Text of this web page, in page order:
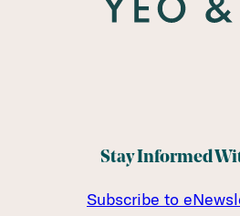
Stay Informed
Subscribe to